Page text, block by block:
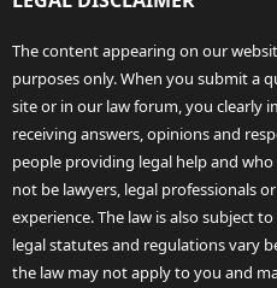
The content appearing on our
purposes only. When you submit a
site or in our law forum, you clearly
receiving answers, opinions and
people providing legal help and
not be lawyers, legal professionals
experience. The law is also subject
legal statutes and regulations vary
the law may not apply to you and